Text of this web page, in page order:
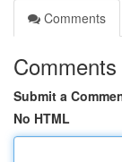
Comments
Comments
Submit a
No HTML